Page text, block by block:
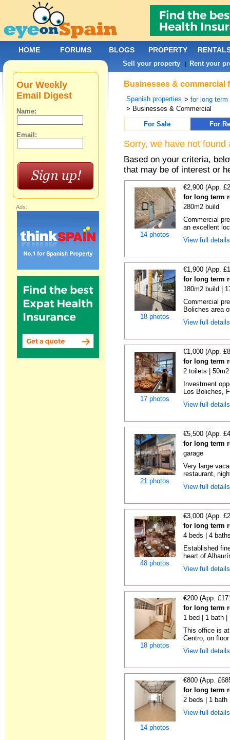
Businesses & commercial
Spanish properties >for long term
> Businesses & Commercial
For Sale
For
Sorry, we have not
Based on your criteria,
that may be of interest or
14 photos
€2,900 (App.
for long term
280m2 build
Commercial
an excellent
View full
18 photos
€1,900 (App.
for long term
180m2 build |
Commercial
Boliches area
View full
17 photos
€1,000 (App.
for long term
2 toilets |
Investment
Los Boliches,
View full
21 photos
€5,500 (App.
for long term
garage
Very large
restaurant,
View full
48 photos
€3,000 (App.
for long term
4 beds | 4
Established
heart of
View full
18 photos
€200 (App.
for long term
1 bed | 1 bath |
This office is
Centro, on
View full
14 photos
€800 (App.
for long term
2 beds | 1 bath
View full
Our Weekly
Email Digest
Name:
Email:
Ads:
HOME FORUMS BLOGS PROPERTY
Sell your property | Rent your